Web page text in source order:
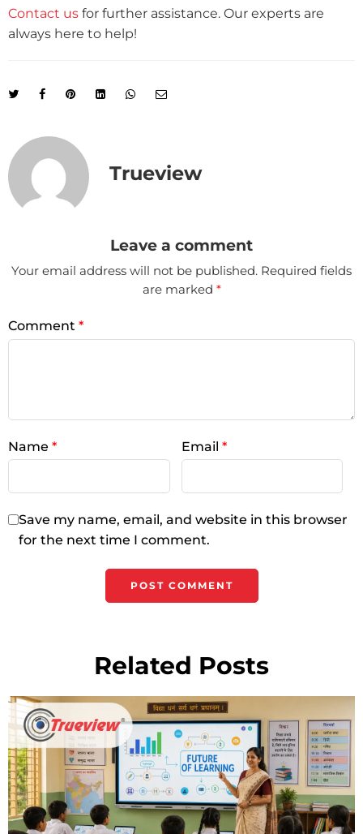
Contact us for further assistance. Our experts are
always here to help!
Trueview
Leave a comment
Your email address will not be published. Required fields
are marked *
Comment *
Name * Email *
Save my name, email, and website in this browser
for the next time I comment.
Related Posts